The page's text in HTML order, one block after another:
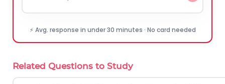
⚡ Avg. response in under 30 minutes · No card needed
Related Questions to Study